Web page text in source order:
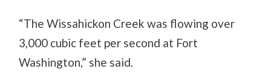
“The Wissahickon Creek was flowing over
3,000 cubic feet per second at Fort
Washington,” she said.